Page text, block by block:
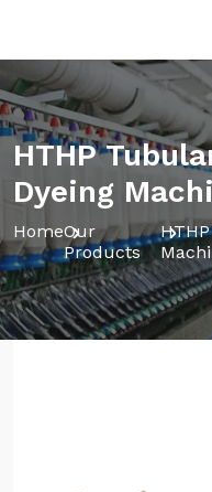
HTHP
Dyeing
HomeOur
Products